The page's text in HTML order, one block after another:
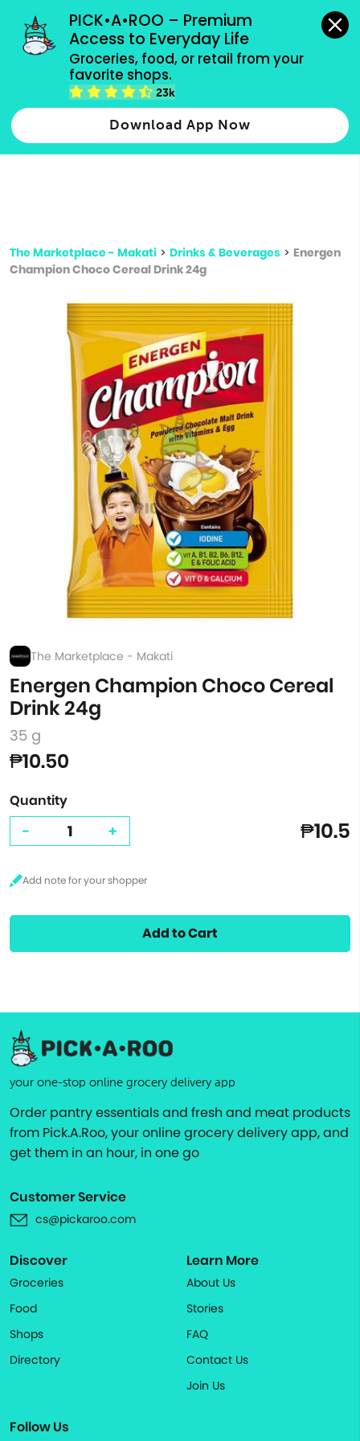
PICK•A•ROO – Premium
Access to Everyday Life
Groceries, food, or retail from your
favorite shops.
23k
Download App Now
grocery orders, all payment methods accepted.
Type 2 or more characters for results.
more
The Marketplace - Makati > Drinks & Beverages > Energen
Champion Choco Cereal Drink 24g
The Marketplace - Makati
Energen Champion Choco Cereal
Drink 24g
35 g
₱10.50
Quantity
- + ₱10.5
Add to Cart
your one-stop online grocery delivery app
Order pantry essentials and fresh and meat products
from Pick.A.Roo, your online grocery delivery app, and
get them in an hour, in one go
Customer Service
cs@pickaroo.com
Discover
Groceries
Food
Shops
Directory
Learn More
About Us
Stories
FAQ
Contact Us
Join Us
Follow Us